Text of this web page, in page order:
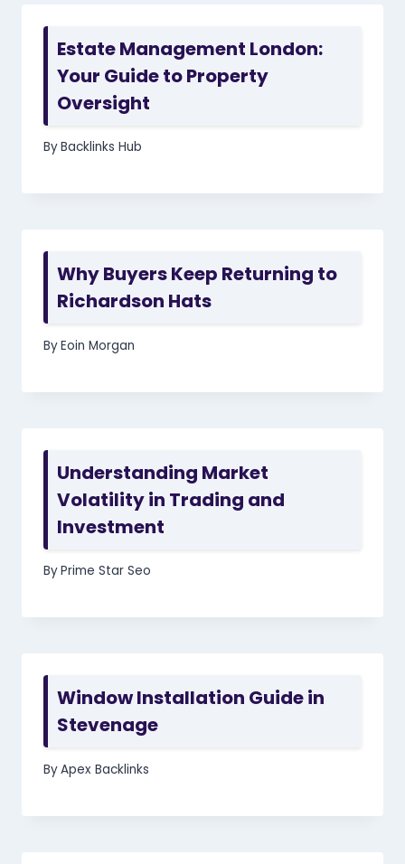
Estate Management London:
Your Guide to Property
Oversight
ByBacklinks Hub
Why Buyers Keep Returning to
Richardson Hats
ByEoin Morgan
Understanding Market
Volatility in Trading and
Investment
ByPrime Star Seo
Window Installation Guide in
Stevenage
ByApex Backlinks